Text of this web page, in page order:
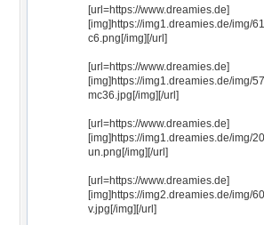
[url=https://www.dreamies.de]
[img]https://img1.dreamies.de/img/
c6.png[/img][/url]
[url=https://www.dreamies.de]
[img]https://img1.dreamies.de/img/
mc36.jpg[/img][/url]
[url=https://www.dreamies.de]
[img]https://img1.dreamies.de/img/
un.png[/img][/url]
[url=https://www.dreamies.de]
[img]https://img2.dreamies.de/img/
v.jpg[/img][/url]